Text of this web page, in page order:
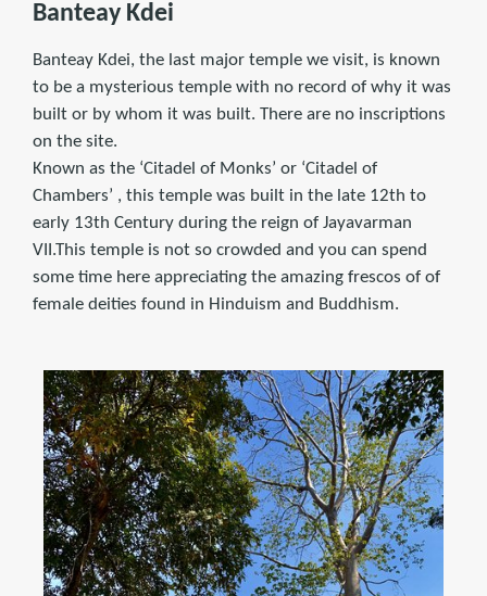
Banteay Kdei
Banteay Kdei, the last major temple we visit, is known
to be a mysterious temple with no record of why it was
built or by whom it was built. There are no inscriptions
on the site.
Known as the ‘Citadel of Monks’ or ‘Citadel of
Chambers’ , this temple was built in the late 12th to
early 13th Century during the reign of Jayavarman
VII.This temple is not so crowded and you can spend
some time here appreciating the amazing frescos of of
female deities found in Hinduism and Buddhism.